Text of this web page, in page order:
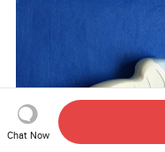
Chat Now